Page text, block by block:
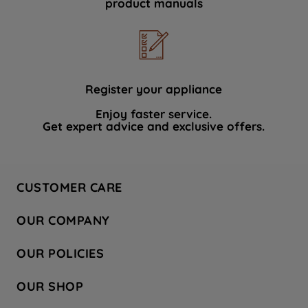
product manuals
Register your appliance
Enjoy faster service.
Get expert advice and exclusive offers.
CUSTOMER CARE
Hotpoint Service
Store Locator
Safety notices
OUR COMPANY
Company Site
Recycling
OUR POLICIES
Terms & Conditions
OUR SHOP
data with third parties for such purposes.
PREFERENCE", you can set your